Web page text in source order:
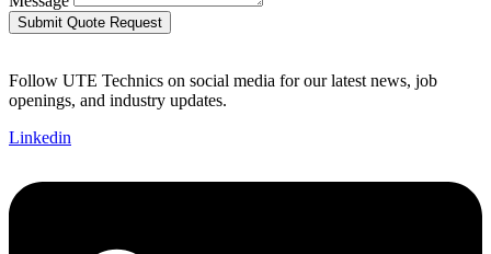
Submit Quote Request
Follow UTE Technics on social media for our latest news, job
openings, and industry updates.
Linkedin